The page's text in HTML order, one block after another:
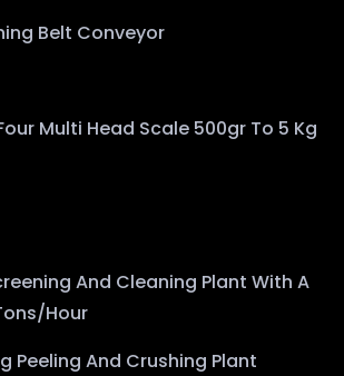
Belt Conveyor
Multi Head Scale 500gr To 5 Kg
And Cleaning Plant With A
hour
Peeling And Crushing Plant